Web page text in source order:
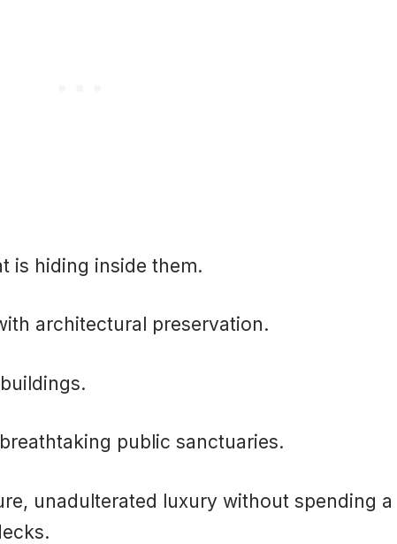
is hiding inside them.
architectural preservation.
public sanctuaries.
unadulterated luxury without spending a